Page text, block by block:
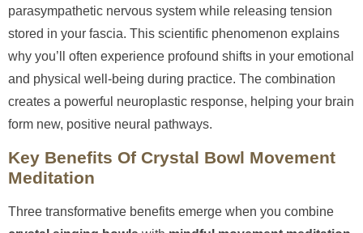
parasympathetic nervous system while releasing tension
stored in your fascia. This scientific phenomenon explains
why you’ll often experience profound shifts in your emotional
and physical well-being during practice. The combination
creates a powerful neuroplastic response, helping your brain
form new, positive neural pathways.
Key Benefits Of Crystal Bowl Movement
Meditation
Three transformative benefits emerge when you combine